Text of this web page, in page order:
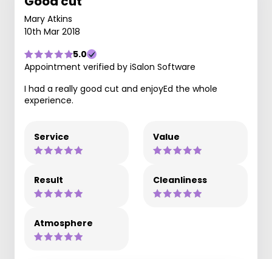
Mary Atkins
10th Mar 2018
5.0
Appointment verified by iSalon Software
I had a really good cut and enjoyEd the whole
experience.
Service Value
Result Cleanliness
Atmosphere